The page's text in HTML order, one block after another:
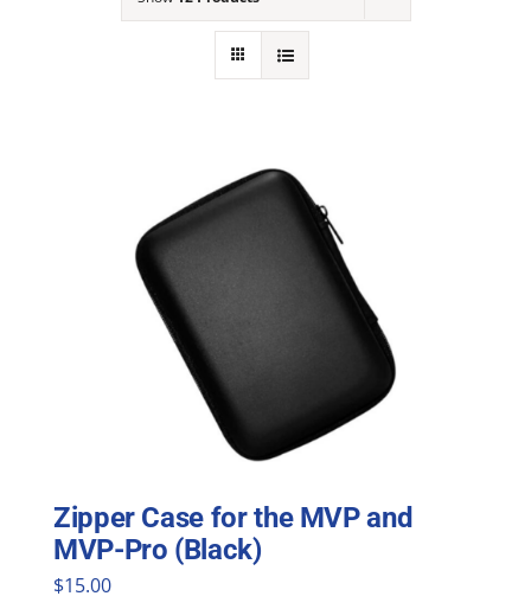
Zipper Case for the MVP and
MVP-Pro (Black)
$15.00